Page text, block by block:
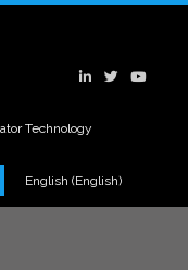
Technology
English (English)